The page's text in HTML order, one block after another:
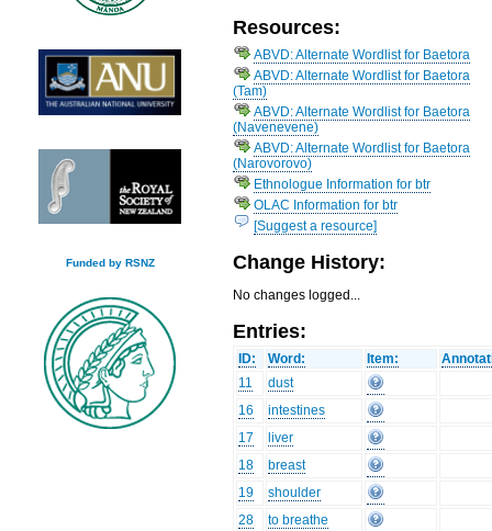
Funded by RSNZ
Resources:
ABVD: Alternate Wordlist for Baetora
ABVD: Alternate Wordlist for Baetora
(Tam)
ABVD: Alternate Wordlist for Baetora
(Navenevene)
ABVD: Alternate Wordlist for Baetora
(Narovorovo)
Ethnologue Information for btr
OLAC Information for btr
[Suggest a resource]
Change History:
No changes logged...
Entries:
ID: Word: Item:
11
dust
16
intestines
17
liver
18
breast
19
shoulder
28
to breathe